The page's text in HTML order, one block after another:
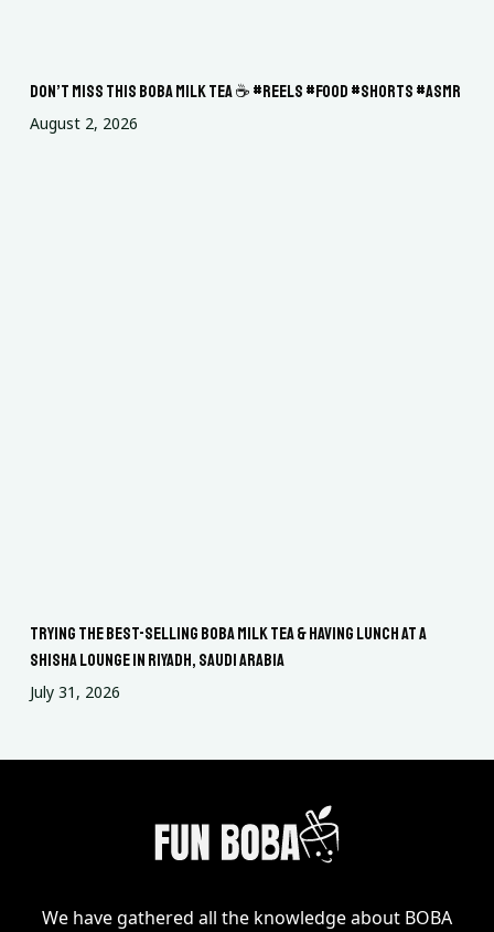
Don’t miss this boba milk tea ☕ #reels #food #shorts #asmr
August 2, 2026
Trying the Best-Selling Boba Milk Tea & Having Lunch at a
Shisha Lounge in Riyadh, Saudi Arabia
July 31, 2026
We have gathered all the knowledge about BOBA